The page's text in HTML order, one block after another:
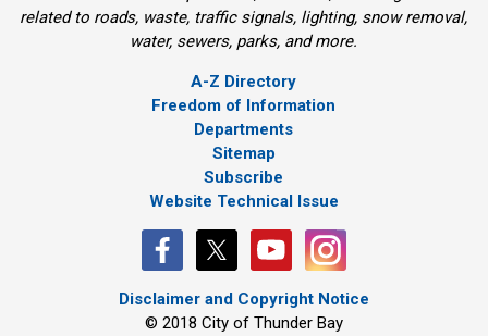
related to roads, waste, traffic signals, lighting, snow removal,
water, sewers, parks, and more.
A-Z Directory
Freedom of Information
Departments
Sitemap
Subscribe
Website Technical Issue
Disclaimer and Copyright Notice
© 2018 City of Thunder Bay